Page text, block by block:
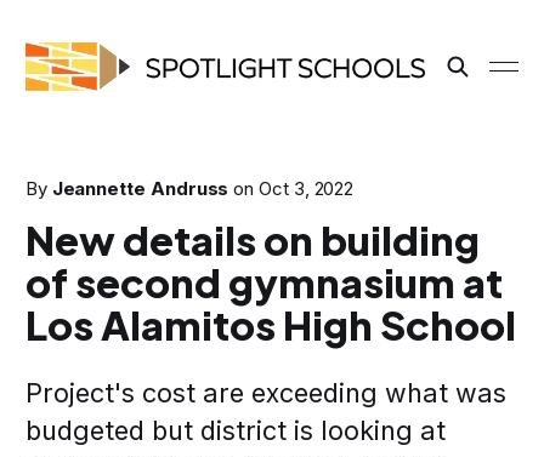
By Jeannette Andruss onOct 3, 2022
New details on building
of second gymnasium at
Los Alamitos High School
Project's cost are exceeding what was
budgeted but district is looking at